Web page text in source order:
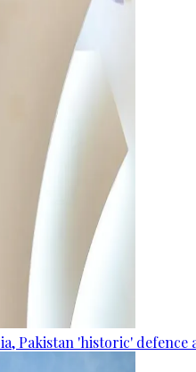
Pakistan 'historic' defence